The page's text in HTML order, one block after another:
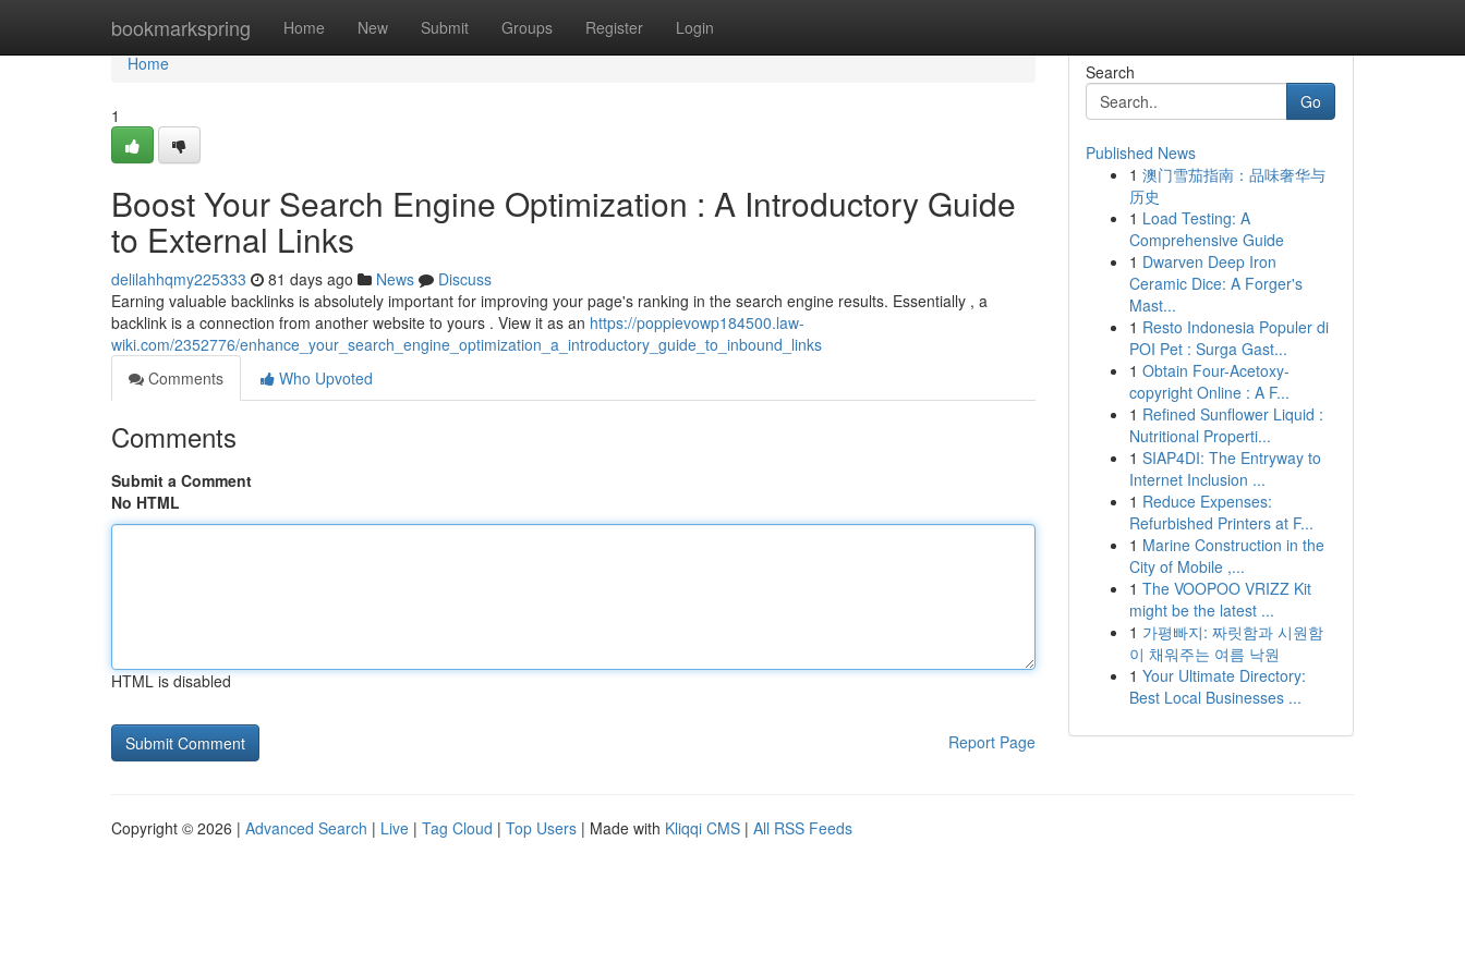
bookmarkspring Home New Submit Groups Register Login
Home
Home
1
Boost Your Search Engine Optimization : A Introductory Guide
to External Links
delilahhqmy225333 81 days ago News
Discuss
Earning valuable backlinks is absolutely important for improving your page's ranking in the search engine results. Essentially , a
backlink is a connection from another website to yours . View it as an https://poppievowp184500.law-
wiki.com/2352776/enhance_your_search_engine_optimization_a_introductory_guide_to_inbound_links
Comments
Who Upvoted
Comments
Submit a Comment
No HTML
HTML is disabled
Report Page
Search
Go
Published News
1 澳门雪茄指南：品味奢华与
历史
1 Load Testing: A
Comprehensive Guide
1 Dwarven Deep Iron
Ceramic Dice: A Forger's
Mast...
1 Resto Indonesia Populer di
POI Pet : Surga Gast...
1 Obtain Four-Acetoxy-
copyright Online : A F...
1 Refined Sunflower Liquid :
Nutritional Properti...
1 SIAP4DI: The Entryway to
Internet Inclusion ...
1 Reduce Expenses:
Refurbished Printers at F...
1 Marine Construction in the
City of Mobile ,...
1 The VOOPOO VRIZZ Kit
might be the latest ...
1 가평빠지: 짜릿함과 시원함
이 채워주는 여름 낙원
1 Your Ultimate Directory:
Best Local Businesses ...
Copyright © 2026 | Advanced Search | Live | Tag Cloud | Top Users | Made with Kliqqi CMS | All RSS Feeds